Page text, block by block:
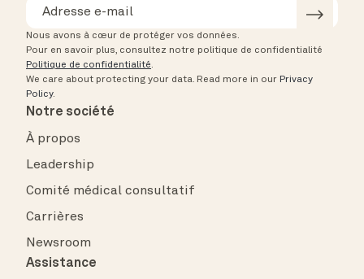
Nous avons à cœur de protéger vos données.
Pour en savoir plus, consultez notre politique de confidentialité
Politique de confidentialité.
We care about protecting your data. Read more in our Privacy
Policy.
Notre société
À propos
Leadership
Comité médical consultatif
Carrières
Newsroom
Assistance